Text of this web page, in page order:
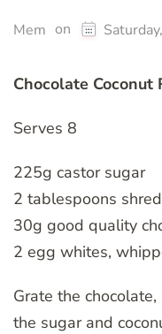
Mem on
Chocolate Coconut
Serves 8
225g castor sugar
2 tablespoons
30g good quality
2 egg whites,
Grate the
the sugar and